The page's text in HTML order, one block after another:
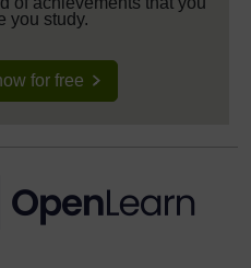
you study.
for free